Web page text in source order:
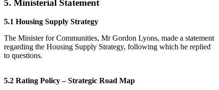
5. Ministerial Statement
5.1 Housing Supply Strategy
The Minister for Communities, Mr Gordon Lyons, made a statement
regarding the Housing Supply Strategy, following which he replied
to questions.
5.2 Rating Policy – Strategic Road Map